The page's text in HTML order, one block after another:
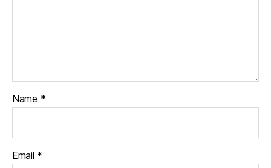
Name *
Email *